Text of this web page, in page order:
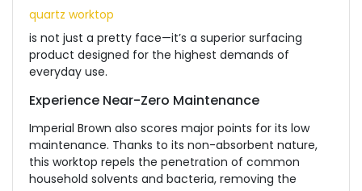
quartz worktop
is not just a pretty face—it’s a superior surfacing
product designed for the highest demands of
everyday use.
Experience Near-Zero Maintenance
Imperial Brown also scores major points for its low
maintenance. Thanks to its non-absorbent nature,
this worktop repels the penetration of common
household solvents and bacteria, removing the